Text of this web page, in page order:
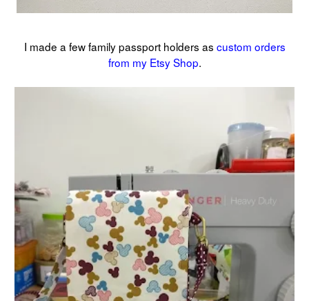
I made a few family passport holders as custom orders
from my Etsy Shop.